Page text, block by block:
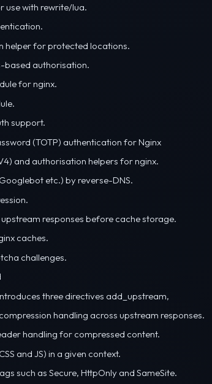
use with rewrite/lua.
helper for protected locations.
based authorisation.
for nginx.
support.
(TOTP) authentication for Nginx
and authorisation helpers for nginx.
etc.) by reverse-DNS.
responses before cache storage.
caches.
challenges.
three directives add_upstream,
handling across upstream responses.
handling for compressed content.
and JS) in a given context.
such as Secure, HttpOnly and SameSite.